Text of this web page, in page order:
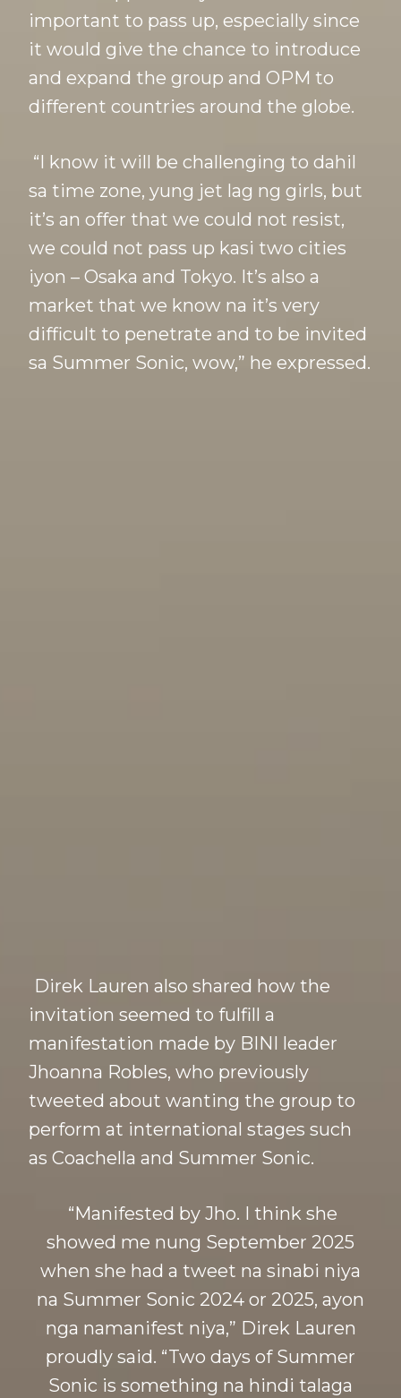
important to pass up, especially since
it would give the chance to introduce
and expand the group and OPM to
different countries around the globe.
“I know it will be challenging to dahil
sa time zone, yung jet lag ng girls, but
it’s an offer that we could not resist,
we could not pass up kasi two cities
iyon – Osaka and Tokyo. It’s also a
market that we know na it’s very
difficult to penetrate and to be invited
sa Summer Sonic, wow,” he expressed.
Direk Lauren also shared how the
invitation seemed to fulfill a
manifestation made by BINI leader
Jhoanna Robles, who previously
tweeted about wanting the group to
perform at international stages such
as Coachella and Summer Sonic.
“Manifested by Jho. I think she
showed me nung September 2025
when she had a tweet na sinabi niya
na Summer Sonic 2024 or 2025, ayon
nga namanifest niya,” Direk Lauren
proudly said. “Two days of Summer
Sonic is something na hindi talaga